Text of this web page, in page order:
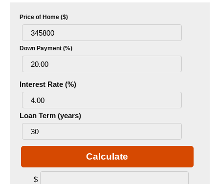
Price of Home ($)
Down Payment (%)
Interest Rate (%)
Loan Term (years)
Calculate
$